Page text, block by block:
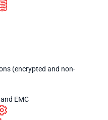
(encrypted and non-
EMC